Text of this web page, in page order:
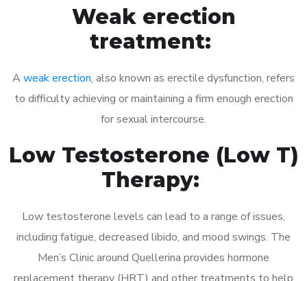
Weak erection
treatment:
A weak erection, also known as erectile dysfunction, refers
to difficulty achieving or maintaining a firm enough erection
for sexual intercourse.
Low Testosterone (Low T)
Therapy:
Low testosterone levels can lead to a range of issues,
including fatigue, decreased libido, and mood swings. The
Men’s Clinic around Quellerina provides hormone
replacement therapy (HRT) and other treatments to help